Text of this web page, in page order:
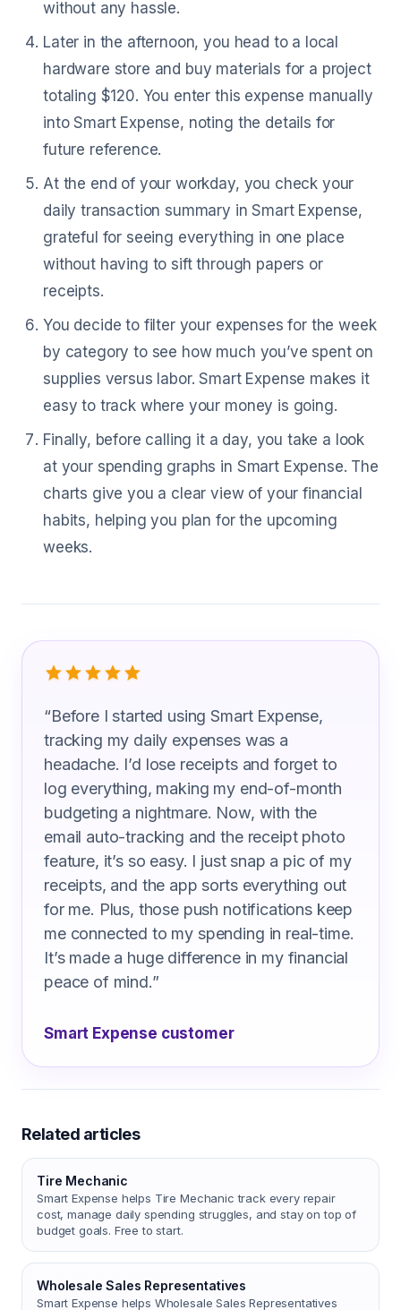
without any hassle.
Later in the afternoon, you head to a local
hardware store and buy materials for a project
totaling $120. You enter this expense manually
into Smart Expense, noting the details for
future reference.
At the end of your workday, you check your
daily transaction summary in Smart Expense,
grateful for seeing everything in one place
without having to sift through papers or
receipts.
You decide to filter your expenses for the week
by category to see how much you’ve spent on
supplies versus labor. Smart Expense makes it
easy to track where your money is going.
Finally, before calling it a day, you take a look
at your spending graphs in Smart Expense. The
charts give you a clear view of your financial
habits, helping you plan for the upcoming
weeks.
What Mobile Home Installers Are
“Before I started using Smart Expense,
tracking my daily expenses was a
headache. I’d lose receipts and forget to
log everything, making my end-of-month
budgeting a nightmare. Now, with the
email auto-tracking and the receipt photo
feature, it’s so easy. I just snap a pic of my
receipts, and the app sorts everything out
for me. Plus, those push notifications keep
me connected to my spending in real-time.
It’s made a huge difference in my financial
peace of mind.”
Smart Expense customer
Related articles
Tire Mechanic
Smart Expense helps Tire Mechanic track every repair
cost, manage daily spending struggles, and stay on top of
budget goals. Free to start.
Wholesale Sales Representatives
Smart Expense helps Wholesale Sales Representatives